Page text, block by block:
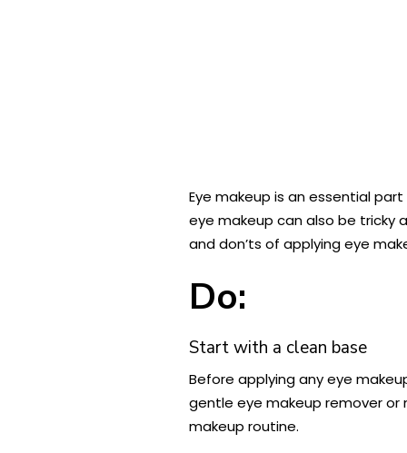
Eye makeup is an essential
eye makeup can also be tricky
and don’ts of applying eye
Do:
Start with a clean base
Before applying any eye
gentle eye makeup remover
makeup routine.